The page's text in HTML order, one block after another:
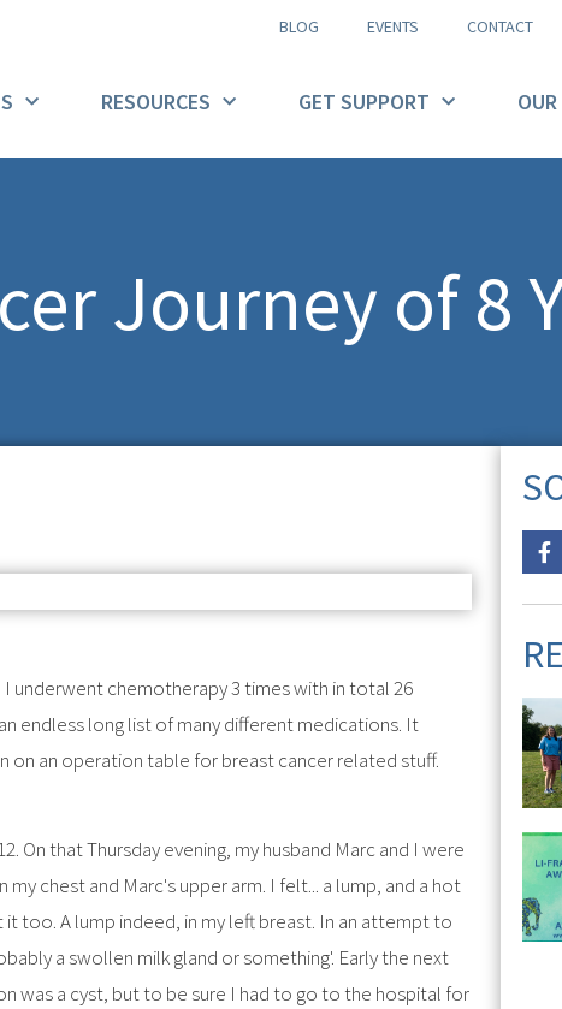
BLOG EVENTS CONTACT
RESOURCES GET SUPPORT
Journey of 8
I underwent chemotherapy 3 times with in total 26
endless long list of many different medications. It
an operation table for breast cancer related stuff.
On that Thursday evening, my husband Marc and I were
chest and Marc's upper arm. I felt... a lump, and a hot
too. A lump indeed, in my left breast. In an attempt to
a swollen milk gland or something'. Early the next
was a cyst, but to be sure I had to go to the hospital for